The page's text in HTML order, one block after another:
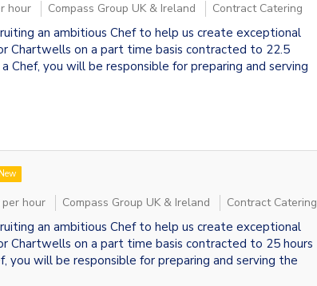
hour Compass Group UK & Ireland Contract Catering
an ambitious Chef to help us create exceptional
Chartwells on a part time basis contracted to 22.5
Chef, you will be responsible for preparing and serving
New
hour Compass Group UK & Ireland Contract Catering
an ambitious Chef to help us create exceptional
Chartwells on a part time basis contracted to 25 hours
you will be responsible for preparing and serving the